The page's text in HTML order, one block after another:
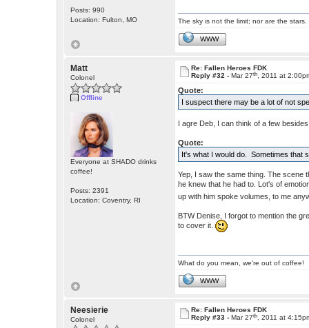
Posts: 990
Location: Fulton, MO
The sky is not the limit; nor are the stars.
WWW
Matt
Colonel
Offline
Everyone at SHADO drinks
coffee!
Posts: 2391
Location: Coventry, RI
Re: Fallen Heroes FDK
Reply #32 -Mar 27th , 2011 at
Quote:
I suspect there may be a lot of not
I agre Deb, I can think of a few
Quote:
It's what I would do. Sometimes that
Yep, I saw the same thing. The scene
he knew that he had to. Lot's of
up with him spoke volumes, to me
BTW Denise, I forgot to mention the
to cover it.
What do you mean, we're out of coffee!
WWW
Neesierie
Colonel
Re: Fallen Heroes FDK
Reply #33 -Mar 27th , 2011 at